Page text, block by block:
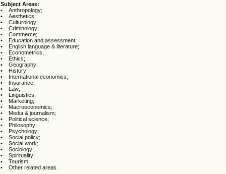
Subject Areas:
• Anthropology;
• Aesthetics;
• Culturology;
• Criminology;
• Commerce;
• Education and assessment;
• English language & literature;
• Econometrics;
• Ethics;
• Geography;
• History;
• International economics;
• Insurance;
• Law;
• Linguistics;
• Marketing;
• Macroeconomics;
• Media & journalism;
• Political science;
• Philosophy;
• Psychology;
• Social policy;
• Social work;
• Sociology;
• Spirituality;
• Tourism;
• Other related areas.